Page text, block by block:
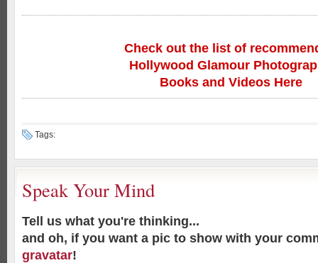
Check out the list of
Hollywood Glamour
Books and Videos Here
Tags:
Speak Your Mind
Tell us what you're thinking...
and oh, if you want a pic to show with your
gravatar!